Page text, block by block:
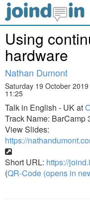
Using
hardware
Nathan Dumont
Saturday 19 October
11:25
Talk in English - UK at
Track Name: BarCamp
View Slides:
https://
Short URL: https://
(QR-Code (opens in